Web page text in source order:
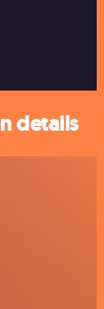
details